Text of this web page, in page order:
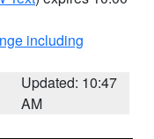
including
Updated: 10:47
AM